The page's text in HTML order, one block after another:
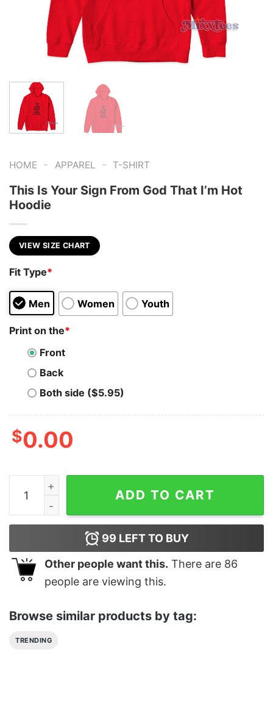
HOME - APPAREL - T-SHIRT
This Is Your Sign From God That I’m Hot
Hoodie
VIEW SIZE CHART
Fit Type*
Men Women Youth
Print on the*
Front
Back
Both side ($5.95)
$0.00
This Is Your Sign From God That I'm Hot Hoodie
ADD TO CART
99 LEFT TO BUY
Other people want this. There are 86
people are viewing this.
Browse similar products by tag:
TRENDING